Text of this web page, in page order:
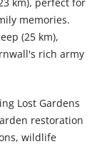
memories.
(25 km),
rich army
Lost Gardens
restoration
wildlife